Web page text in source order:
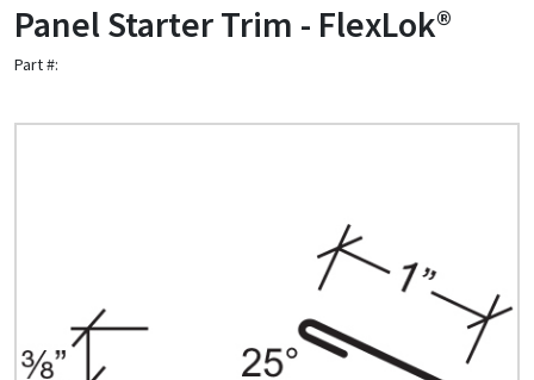
RESOURCES
HELP
CONTACT US
Look up cost for a product based on your size
Panel Starter Trim - FlexLok®
Part #: